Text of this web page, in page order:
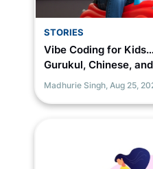
STORIES
Vibe Coding for
Gurukul, Chinese,
Madhurie Singh, Aug 25,